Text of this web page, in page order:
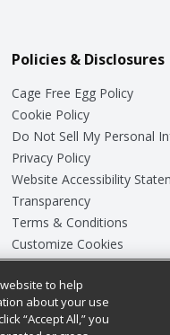
Policies & Disclosures
Cage Free Egg Policy
Cookie Policy
Do Not Sell My Personal
Privacy Policy
Website Accessibility
Transparency
Terms & Conditions
Customize Cookies
to help
about your use
“Accept All,” you